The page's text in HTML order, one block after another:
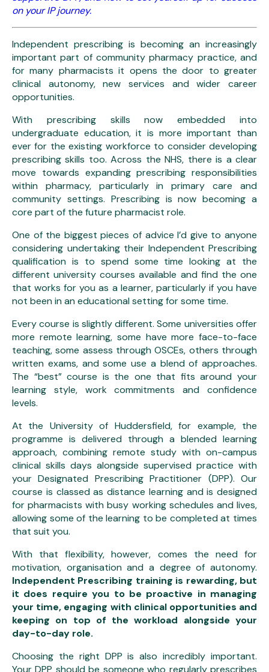
on your IP journey.
Independent prescribing is becoming an increasingly
important part of community pharmacy practice, and
for many pharmacists it opens the door to greater
clinical autonomy, new services and wider career
opportunities.
With prescribing skills now embedded into
undergraduate education, it is more important than
ever for the existing workforce to consider developing
prescribing skills too. Across the NHS, there is a clear
move towards expanding prescribing responsibilities
within pharmacy, particularly in primary care and
community settings. Prescribing is now becoming a
core part of the future pharmacist role.
One of the biggest pieces of advice I’d give to anyone
considering undertaking their Independent Prescribing
qualification is to spend some time looking at the
different university courses available and find the one
that works for you as a learner, particularly if you have
not been in an educational setting for some time.
Every course is slightly different. Some universities offer
more remote learning, some have more face-to-face
teaching, some assess through OSCEs, others through
written exams, and some use a blend of approaches.
The “best” course is the one that fits around your
learning style, work commitments and confidence
levels.
At the University of Huddersfield, for example, the
programme is delivered through a blended learning
approach, combining remote study with on-campus
clinical skills days alongside supervised practice with
your Designated Prescribing Practitioner (DPP). Our
course is classed as distance learning and is designed
for pharmacists with busy working schedules and lives,
allowing some of the learning to be completed at times
that suit you.
With that flexibility, however, comes the need for
motivation, organisation and a degree of autonomy.
Independent Prescribing training is rewarding, but
it does require you to be proactive in managing
your time, engaging with clinical opportunities and
keeping on top of the workload alongside your
day-to-day role.
Choosing the right DPP is also incredibly important.
Your DPP should be someone who regularly prescribes